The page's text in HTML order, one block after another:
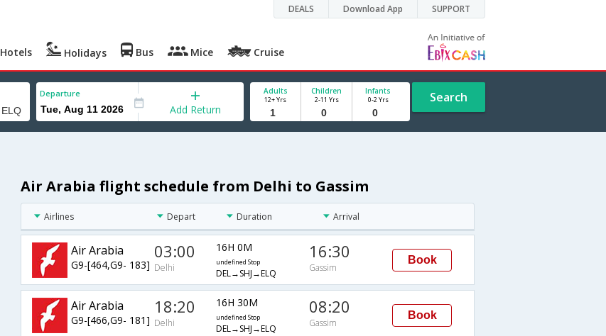
DEALS Download App SUPPORT
Hotels Holidays Bus Mice Cruise
Departure
Add Return
Adults
12+ Yrs
Children
2-11 Yrs
Infants
0-2 Yrs Search
Air Arabia flight schedule from Delhi to Gassim
Airlines Depart Duration Arrival
Air Arabia
G9-[464,G9- 183]
03:00
Delhi
16H 0M
undefined Stop
DEL→SHJ→ELQ
16:30
Gassim
Book
Air Arabia
G9-[466,G9- 181]
18:20
Delhi
16H 30M
undefined Stop
DEL→SHJ→ELQ
08:20
Gassim
Book